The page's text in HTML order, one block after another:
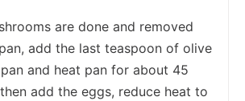
are done and removed
add the last teaspoon of olive
and heat pan for about 45
add the eggs, reduce heat to